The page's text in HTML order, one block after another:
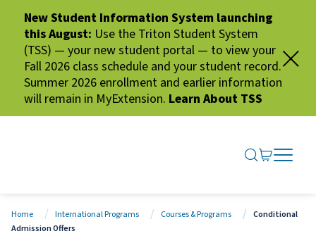
New Student Information System launching
this August: Use the Triton Student System
(TSS) — your new student portal — to view your
Fall 2026 class schedule and your student record.
Summer 2026 enrollment and earlier information
will remain in MyExtension. Learn About TSS
SEARCH
GO TO
OPEN
CLOSE
Home International Programs Courses & Programs
Conditional
Admission Offers